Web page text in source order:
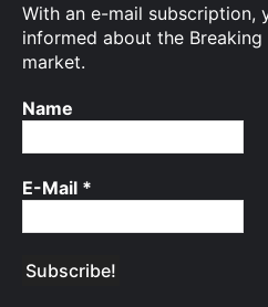
With an e-mail subscription,
informed about the
market.
Name
E-Mail *